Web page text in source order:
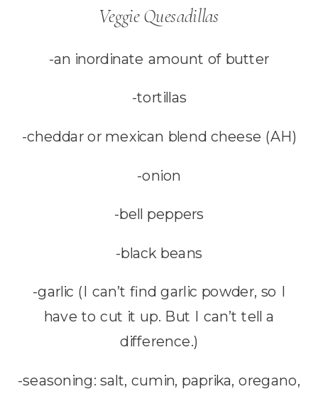
Veggie Quesadillas
-an inordinate amount of butter
-tortillas
-cheddar or mexican blend cheese (AH)
-onion
-bell peppers
-black beans
-garlic (I can’t find garlic powder, so I
have to cut it up. But I can’t tell a
difference.)
-seasoning: salt, cumin, paprika, oregano,